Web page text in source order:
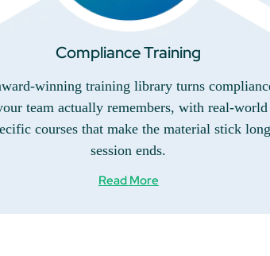
Compliance Training
winning training library turns
team actually remembers, with real-world
courses that make the material stick
session ends.
Read More